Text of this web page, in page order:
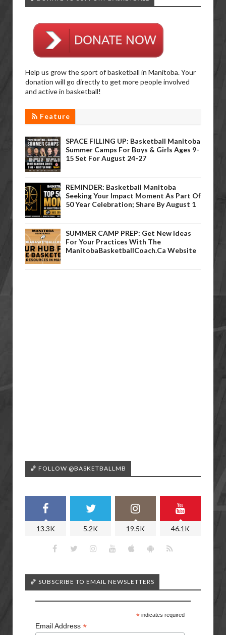
Help us grow the sport of basketball in Manitoba. Your
donation will go directly to get more people involved
and active in basketball!
Feature
SPACE FILLING UP: Basketball Manitoba
Summer Camps For Boys & Girls Ages 9-
15 Set For August 24-27
REMINDER: Basketball Manitoba
Seeking Your Impact Moment As Part Of
50 Year Celebration; Share By August 1
SUMMER CAMP PREP: Get New Ideas
For Your Practices With The
ManitobaBasketballCoach.ca Website
🏀 FOLLOW @BASKETBALLMB
13.3K 5.2K 19.5K 46.1K
🏀 SUBSCRIBE TO EMAIL NEWSLETTERS
*indicates required
Email Address *